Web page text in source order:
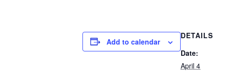
Add to calendar
DETAILS
Date:
April 4